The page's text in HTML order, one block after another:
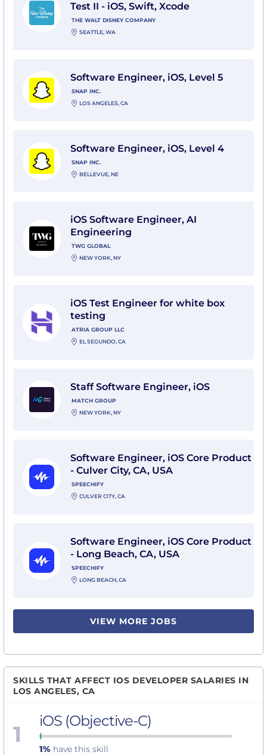
Test II - iOS, Swift, Xcode
THE WALT DISNEY COMPANY
SEATTLE, WA
Software Engineer, iOS, Level 5
SNAP INC.
LOS ANGELES, CA
Software Engineer, iOS, Level 4
SNAP INC.
BELLEVUE, NE
iOS Software Engineer, AI
Engineering
TWG GLOBAL
NEW YORK, NY
iOS Test Engineer for white box
testing
ATRIA GROUP LLC
EL SEGUNDO, CA
Staff Software Engineer, iOS
MATCH GROUP
NEW YORK, NY
Software Engineer, iOS Core Product
- Culver City, CA, USA
SPEECHIFY
CULVER CITY, CA
Software Engineer, iOS Core Product
- Long Beach, CA, USA
SPEECHIFY
LONG BEACH, CA
VIEW MORE JOBS
SKILLS THAT AFFECT IOS DEVELOPER SALARIES IN
LOS ANGELES, CA
1 iOS (Objective-C)
1% have this skill